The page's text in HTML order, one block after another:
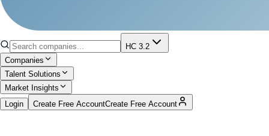
HC 3.2
Companies
Talent Solutions
Market Insights
Login
Create Free AccountCreate Free Account